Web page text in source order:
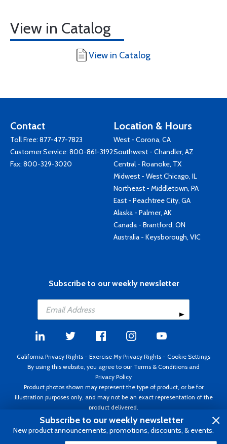
View in Catalog
View in Catalog
Contact
Toll Free: 877-477-7823
Customer Service: 800-861-3192
Fax: 800-329-3020
Location & Hours
West - Corona, CA
Southwest - Chandler, AZ
Central - Roanoke, TX
Midwest - West Chicago, IL
Northeast - Middletown, PA
East - Peachtree City, GA
Alaska - Palmer, AK
Canada - Brantford, ON
Australia - Keysborough, VIC
Subscribe to our weekly newsletter
California Privacy Rights - Exercise My Privacy Rights - Cookie Settings
By using this website, you agree to our Terms & Conditions and
Privacy Policy
Product photos shown may represent the type of product, or be for
illustration purposes only, and may not be an exact representation of the
product delivered.
Copyright ©1995 - 2026 Aircraft Spruce ®. All rights reserved. Prices subject
to change without notice. Invoice currency USD.
Subscribe to our weekly newsletter
New product announcements, promotions, discounts, & events.